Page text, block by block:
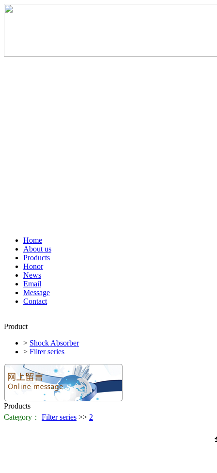
Home
About us
Products
Honor
News
Email
Message
Contact
Product
> Shock Absorber
> Filter series
Products
Category：
Filter series >> 2